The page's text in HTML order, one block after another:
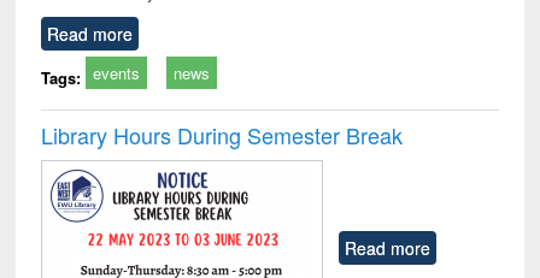
Read more
Tags: events news
Library Hours During Semester Break
Read more